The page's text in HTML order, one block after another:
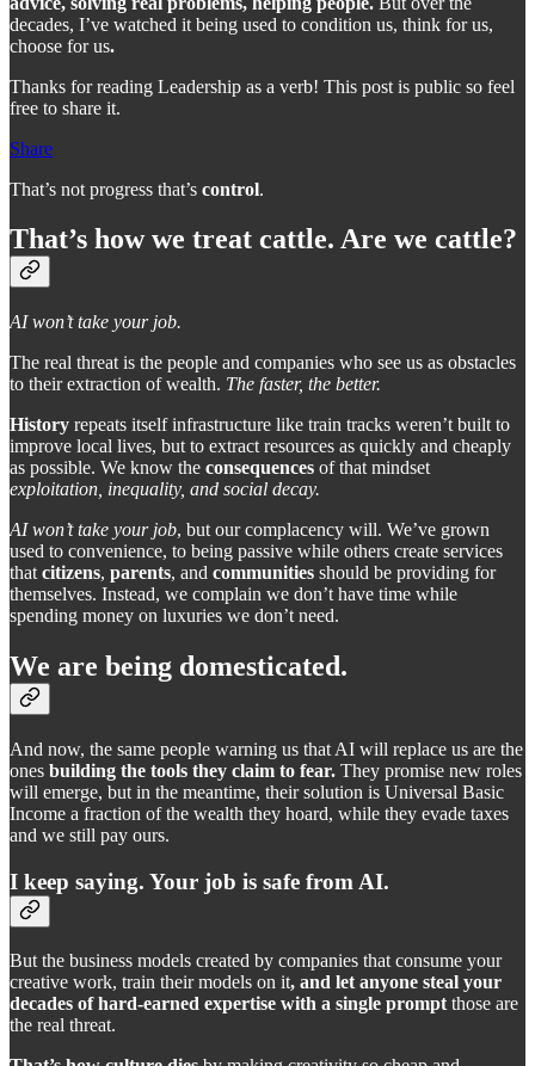
decades, I’ve watched it being used to condition us, think for us,
choose for us.
Thanks for reading Leadership as a verb! This post is public so feel
free to share it.
Share
That’s not progress that’s control.
That’s how we treat cattle. Are we cattle?
AI won’t take your job.
The real threat is the people and companies who see us as obstacles
to their extraction of wealth. The faster, the better.
History repeats itself infrastructure like train tracks weren’t built to
improve local lives, but to extract resources as quickly and cheaply
as possible. We know the consequences of that mindset
exploitation, inequality, and social decay.
AI won’t take your job, but our complacency will. We’ve grown
used to convenience, to being passive while others create services
that citizens, parents, and communities should be providing for
themselves. Instead, we complain we don’t have time while
spending money on luxuries we don’t need.
We are being domesticated.
And now, the same people warning us that AI will replace us are the
ones building the tools they claim to fear. They promise new roles
will emerge, but in the meantime, their solution is Universal Basic
Income a fraction of the wealth they hoard, while they evade taxes
and we still pay ours.
I keep saying. Your job is safe from AI.
But the business models created by companies that consume your
creative work, train their models on it, and let anyone steal your
decades of hard-earned expertise with a single prompt those are
the real threat.